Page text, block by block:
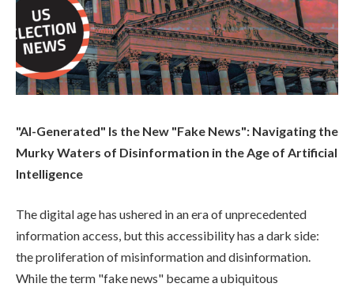
"AI-Generated" Is the New "Fake News": Navigating the
Murky Waters of Disinformation in the Age of Artificial
Intelligence
The digital age has ushered in an era of unprecedented
information access, but this accessibility has a dark side:
the proliferation of misinformation and disinformation.
While the term "fake news" became a ubiquitous